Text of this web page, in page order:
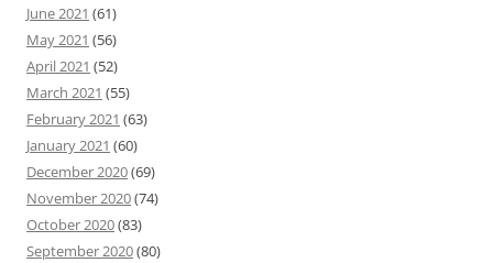
June 2021 (61)
May 2021 (56)
April 2021 (52)
March 2021 (55)
February 2021 (63)
January 2021 (60)
December 2020(69)
November 2020(74)
October 2020(83)
September 2020(80)